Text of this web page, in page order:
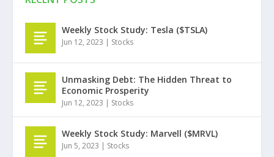
Weekly Stock Study: Tesla ($TSLA)
Jun 12, 2023 | Stocks
Unmasking Debt: The Hidden Threat to
Economic Prosperity
Jun 12, 2023 | Stocks
Weekly Stock Study: Marvell ($MRVL)
Jun 5, 2023 | Stocks